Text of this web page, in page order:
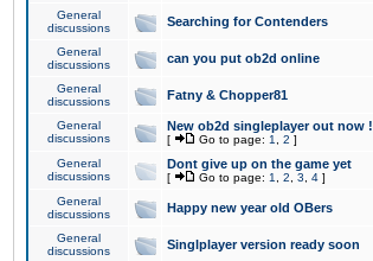
General
discussions
Searching for Contenders
General
discussions
can you put ob2d online
General
discussions
Fatny & Chopper81
General
discussions
New ob2d singleplayer out now !
[ Go to page: 1 2 ]
General
discussions
Dont give up on the game yet
[ Go to page: 1 2 3 4 ]
General
discussions
Happy new year old OBers
General
discussions
Singlplayer version ready soon